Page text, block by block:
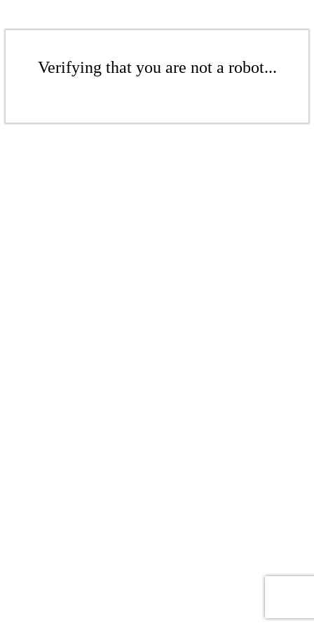
Verifying that you are not a robot...